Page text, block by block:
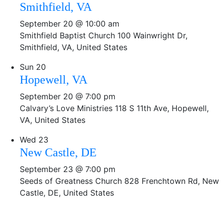
Smithfield, VA
September 20 @ 10:00 am
Smithfield Baptist Church 100 Wainwright Dr,
Smithfield, VA, United States
Sun 20
Hopewell, VA
September 20 @ 7:00 pm
Calvary’s Love Ministries 118 S 11th Ave, Hopewell,
VA, United States
Wed 23
New Castle, DE
September 23 @ 7:00 pm
Seeds of Greatness Church 828 Frenchtown Rd, New
Castle, DE, United States